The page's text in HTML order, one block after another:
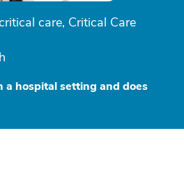
care, Critical Care
a hospital setting and does